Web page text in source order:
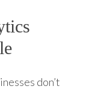
don’t